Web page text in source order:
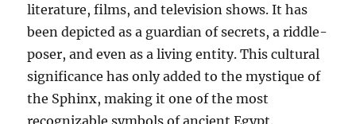
literature, films, and television shows. It has
been depicted as a guardian of secrets, a riddle-
poser, and even as a living entity. This cultural
significance has only added to the mystique of
the Sphinx, making it one of the most
recognizable symbols of ancient Egypt.